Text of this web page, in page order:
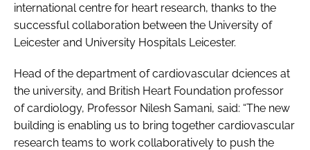
international centre for heart research, thanks to the
successful collaboration between the University of
Leicester and University Hospitals Leicester.
Head of the department of cardiovascular dciences at
the university, and British Heart Foundation professor
of cardiology, Professor Nilesh Samani, said: “The new
building is enabling us to bring together cardiovascular
research teams to work collaboratively to push the